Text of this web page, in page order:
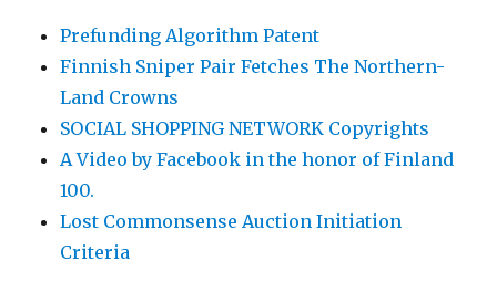
Prefunding Algorithm Patent
Finnish Sniper Pair Fetches The Northern-
Land Crowns
SOCIAL SHOPPING NETWORK Copyrights
A Video by Facebook in the honor of Finland
100.
Lost Commonsense Auction Initiation
Criteria